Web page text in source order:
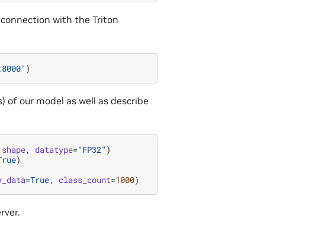
with the Triton
)
of our model as well as describe
shape, datatype="FP32" )
)
=True, class_count=1000)